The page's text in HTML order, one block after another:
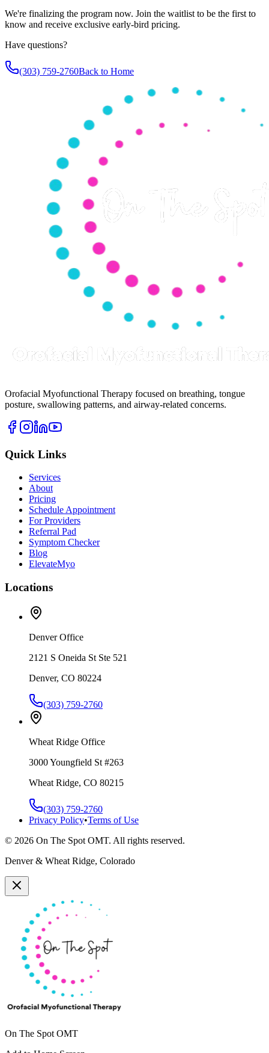
We're finalizing the program now. Join the waitlist to be the first to
know and receive exclusive early-bird pricing.
Have questions?
(303) 759-2760Back to Home
Orofacial Myofunctional Therapy focused on breathing, tongue
posture, swallowing patterns, and airway-related concerns.
Quick Links
Services
About
Pricing
Schedule Appointment
For Providers
Referral Pad
Symptom Checker
Blog
ElevateMyo
Locations
Denver Office
2121 S Oneida St Ste 521
Denver, CO 80224
(303) 759-2760
Wheat Ridge Office
3000 Youngfield St #263
Wheat Ridge, CO 80215
(303) 759-2760
Privacy Policy•Terms of Use
© 2026 On The Spot OMT. All rights reserved.
Denver & Wheat Ridge, Colorado
On The Spot OMT